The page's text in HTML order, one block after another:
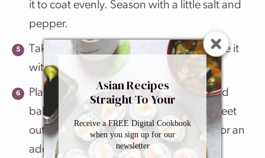
it to coat evenly. Season with a little salt and
pepper.
Take a medium size baking sheet and line it
with foil.
Place the tofu cubes on top of the foil and
bake for 15 minutes. Take the baking sheet
out of the oven, flip the tofu, and bake for an
additional 15 minutes.
Asian Recipes
Straight To Your
Inbox
Receive a FREE Digital Cookbook
when you sign up for our
newsletter